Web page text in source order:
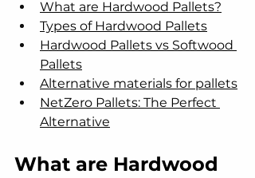
What are Hardwood Pallets?
Types of Hardwood Pallets
Hardwood Pallets vs Softwood
Pallets
Alternative materials for pallets
NetZero Pallets: The Perfect
Alternative
What are Hardwood